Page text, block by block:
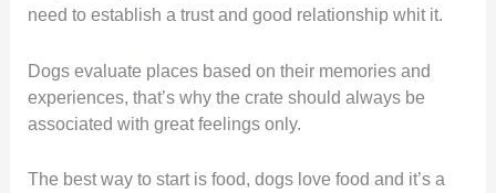
need to establish a trust and good relationship whit it.
Dogs evaluate places based on their memories and
experiences, that’s why the crate should always be
associated with great feelings only.
The best way to start is food, dogs love food and it’s a